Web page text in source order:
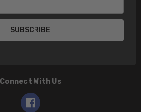
Connect With Us